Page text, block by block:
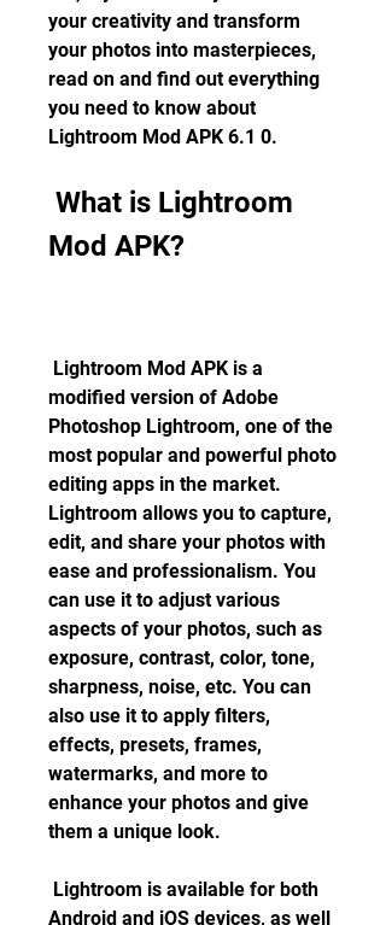
your creativity and transform
your photos into masterpieces,
read on and find out everything
you need to know about
Lightroom Mod APK 6.1 0.
Mod APK?
modified version of Adobe
Photoshop Lightroom, one of the
most popular and powerful photo
editing apps in the market.
Lightroom allows you to capture,
edit, and share your photos with
ease and professionalism. You
can use it to adjust various
aspects of your photos, such as
exposure, contrast, color, tone,
sharpness, noise, etc. You can
also use it to apply filters,
effects, presets, frames,
watermarks, and more to
enhance your photos and give
them a unique look.
Android and iOS devices, as well